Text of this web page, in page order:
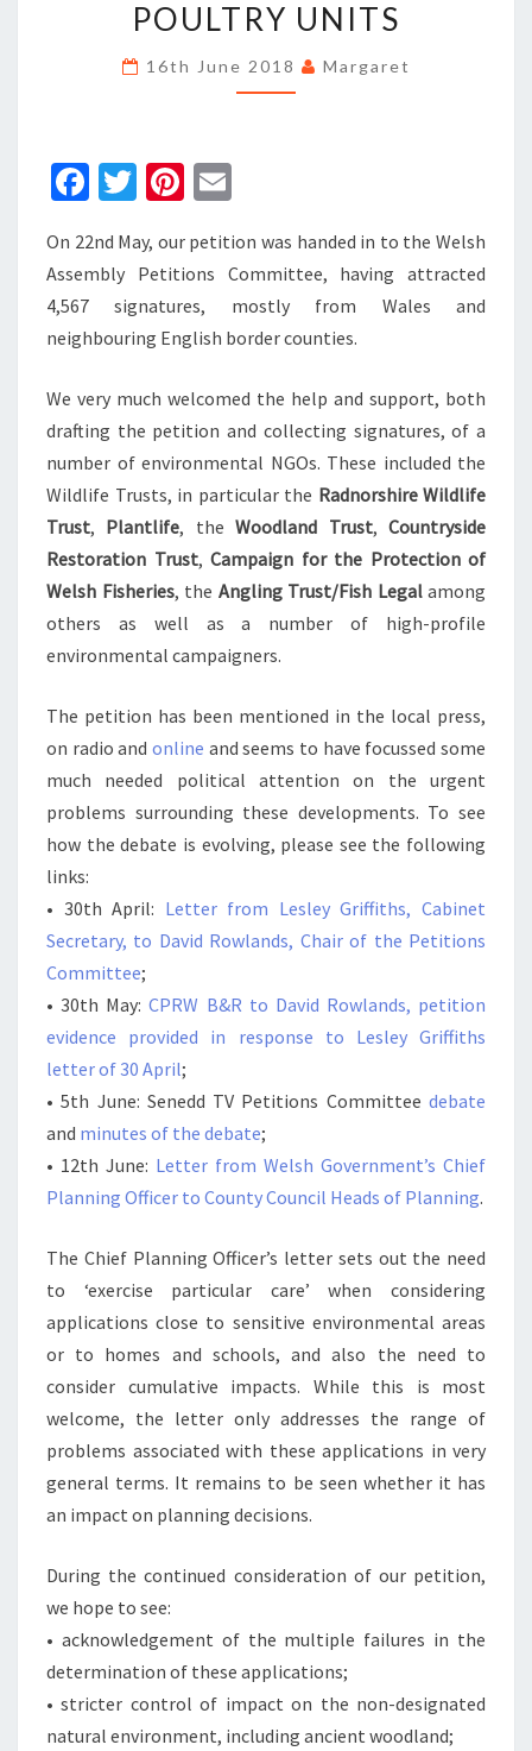
ENVIRONMENTAL
IMPACTS
OF
INTENSIVE
POULTRY UNITS
16th June 2018 Margaret
Fa
b
o
o
T
tt
er
Pi
er
es
t
ai
l
On 22nd May, our petition was handed in to the Welsh
Assembly Petitions Committee, having attracted
4,567 signatures, mostly from Wales and
neighbouring English border counties.
We very much welcomed the help and support, both
drafting the petition and collecting signatures, of a
number of environmental NGOs. These included the
Wildlife Trusts, in particular the Radnorshire Wildlife
Trust, Plantlife, theWoodland Trust,Countryside
Restoration Trust, Campaign for the Protection of
Welsh Fisheries, the Angling Trust/Fish Legalamong
others as well as a number of high-profile
environmental campaigners.
The petition has been mentioned in the local press,
on radio and online and seems to have focussed some
much needed political attention on the urgent
problems surrounding these developments. To see
how the debate is evolving, please see the following
links:
• 30th April: Letter from Lesley Griffiths, Cabinet
Secretary, to David Rowlands, Chair of the Petitions
Committee;
• 30th May:CPRW B&R to David Rowlands, petition
evidence provided in response to Lesley Griffiths
letter of 30 April;
• 5th June: Senedd TV Petitions Committee debate
and minutes of the debate;
• 12th June: Letter from Welsh Government’s Chief
Planning Officer to County Council Heads of Planning.
The Chief Planning Officer’s letter sets out the need
to ‘exercise particular care’ when considering
applications close to sensitive environmental areas
or to homes and schools, and also the need to
consider cumulative impacts. While this is most
welcome, the letter only addresses the range of
problems associated with these applications in very
general terms. It remains to be seen whether it has
an impact on planning decisions.
During the continued consideration of our petition,
we hope to see:
• acknowledgement of the multiple failures in the
determination of these applications;
• stricter control of impact on the non-designated
natural environment, including ancient woodland;